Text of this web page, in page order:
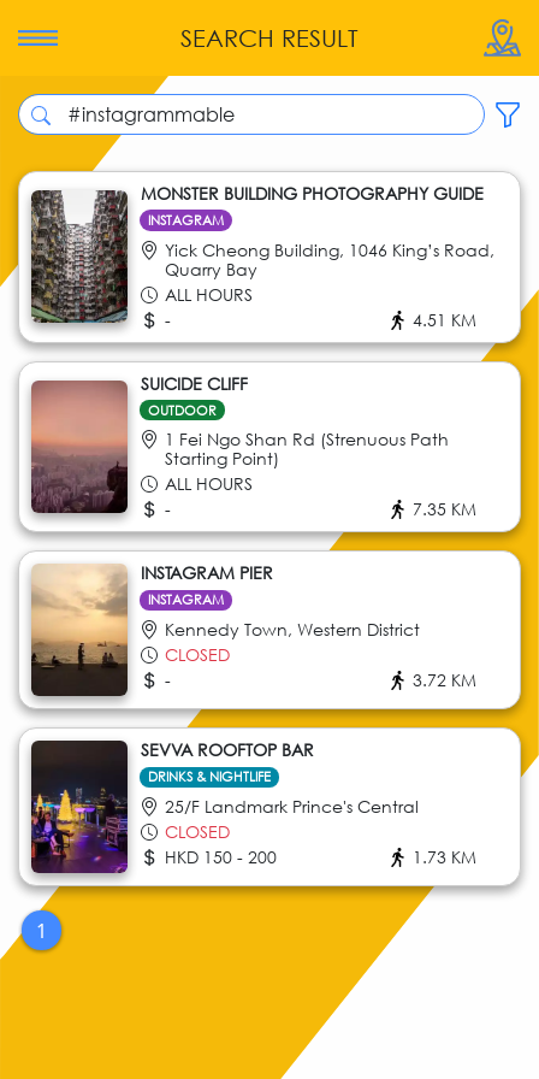
SEARCH RESULT
MONSTER BUILDING PHOTOGRAPHY GUIDE
INSTAGRAM
Yick Cheong Building, 1046 King’s Road,
Quarry Bay
ALL HOURS
-
4.51 KM
SUICIDE CLIFF
OUTDOOR
1 Fei Ngo Shan Rd (Strenuous Path
Starting Point)
ALL HOURS
-
7.35 KM
INSTAGRAM PIER
INSTAGRAM
Kennedy Town, Western District
CLOSED
-
3.72 KM
SEVVA ROOFTOP BAR
DRINKS & NIGHTLIFE
25/F Landmark Prince's Central
CLOSED
HKD 150 - 200
1.73 KM
1